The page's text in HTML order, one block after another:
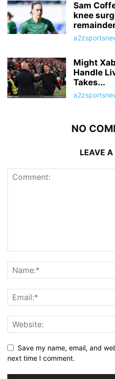
Sam
knee
Might
Handle
Takes...
NO
LEAVE A
Save my name, email, and
next time I comment.